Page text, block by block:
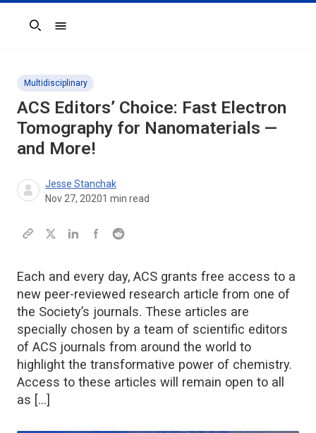
Search
Multidisciplinary
ACS Editors’ Choice: Fast Electron
Tomography for Nanomaterials —
and More!
Jesse Stanchak
Nov 27, 20201 min read
Each and every day, ACS grants free access to a
new peer-reviewed research article from one of
the Society’s journals. These articles are
specially chosen by a team of scientific editors
of ACS journals from around the world to
highlight the transformative power of chemistry.
Access to these articles will remain open to all
as […]